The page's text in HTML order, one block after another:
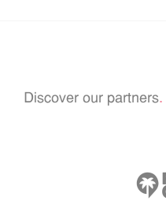
Discover our partners.